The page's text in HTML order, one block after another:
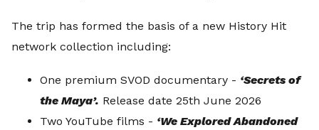
The trip has formed the basis of a new History Hit
network collection including:
One premium SVOD documentary - ‘Secrets of
the Maya’. Release date 25th June 2026
Two YouTube films - ‘We Explored Abandoned